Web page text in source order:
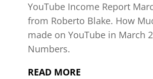
YouTube Income Report
from Roberto Blake. How
made on YouTube in March
Numbers.
READ MORE